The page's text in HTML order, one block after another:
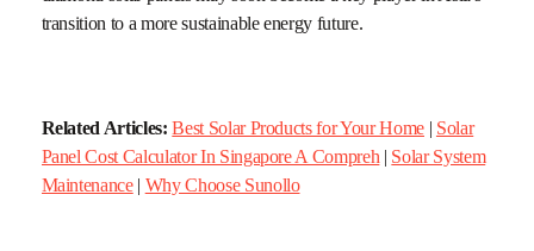
transition to a more sustainable energy future.
Related Articles: Best Solar Products for Your Home| Solar
Panel Cost Calculator In Singapore A Compreh | Solar System
Maintenance| Why Choose Sunollo